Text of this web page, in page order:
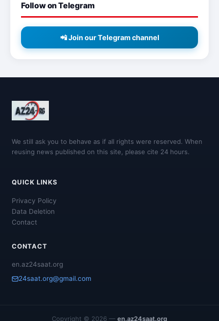
Follow on Telegram
📲 Join our Telegram channel
We still ask you to behave as if all rights were reserved. When
reusing news published on this site, please cite 24 hours.
QUICK LINKS
Privacy Policy
Data Deletion
Contact
CONTACT
en.az24saat.org
24saat.org@gmail.com
Copyright © 2026 — en.az24saat.org